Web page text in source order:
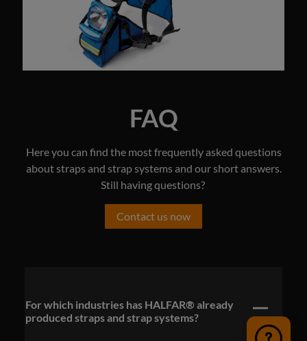
FAQ
Here you can find the most frequently asked questions
about straps and strap systems and our short answers.
Still having questions?
Contact us now
For which industries has HALFAR® already
produced straps and strap systems?